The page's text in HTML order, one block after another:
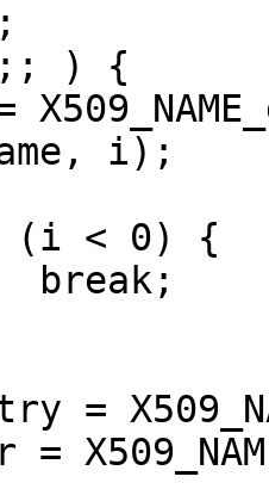
) {
i);
< 0) {